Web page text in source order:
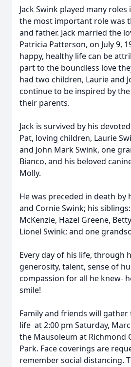
Jack Swink played many
the most important role was
and father. Jack married the
Patricia Patterson, on July 9,
happy, healthy life can be
part to the boundless love
had two children, Laurie and
continue to be inspired by
their parents.
Jack is survived by his
Pat, loving children, Laurie
and John Mark Swink, one
Bianco, and his beloved
Molly.
He was preceded in death by
and Cornie Swink; his
McKenzie, Hazel Greene,
Lionel Swink; and one
Every day of his life, through
generosity, talent, sense of
compassion for all he knew-
smile!
Family and friends will gather
life at 2:00 pm Saturday,
the Mausoleum at Richmond
Park. Face coverings are
remember social distancing.